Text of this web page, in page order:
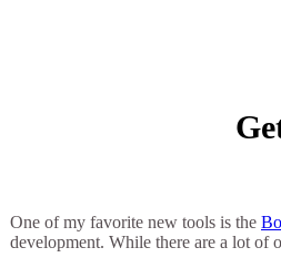
One of my favorite new tools is the
development. While there are a lot of